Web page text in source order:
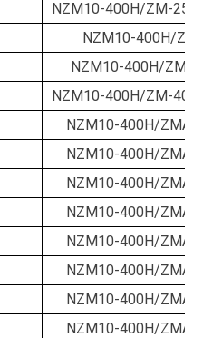
NZM10-400H/ZM-
NZM10-400H/
NZM10-400H/ZM-
NZM10-400H/ZM-
NZM10-400H/ZMA-
NZM10-400H/ZMA-
NZM10-400H/ZMA-
NZM10-400H/ZMA-
NZM10-400H/ZMA-
NZM10-400H/ZMA-
NZM10-400H/ZMA-
NZM10-400H/ZMA-